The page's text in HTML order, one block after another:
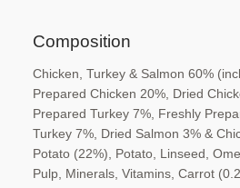
Composition
Chicken, Turkey & Salmon 60%
Prepared Chicken 20%, Dried
Prepared Turkey 7%, Freshly
Turkey 7%, Dried Salmon 3% &
Potato (22%), Potato, Linseed,
Pulp, Minerals, Vitamins, Carrot